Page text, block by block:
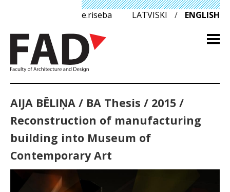
e.riseba LATVISKI / ENGLISH
AIJA BĒLIŅA / BA Thesis / 2015 /
Reconstruction of manufacturing
building into Museum of
Contemporary Art